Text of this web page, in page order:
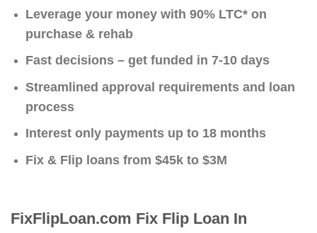
Leverage your money with 90% LTC* on
purchase & rehab
Fast decisions – get funded in 7-10 days
Streamlined approval requirements and loan
process
Interest only payments up to 18 months
Fix & Flip loans from $45k to $3M
FixFlipLoan.com Fix Flip Loan In